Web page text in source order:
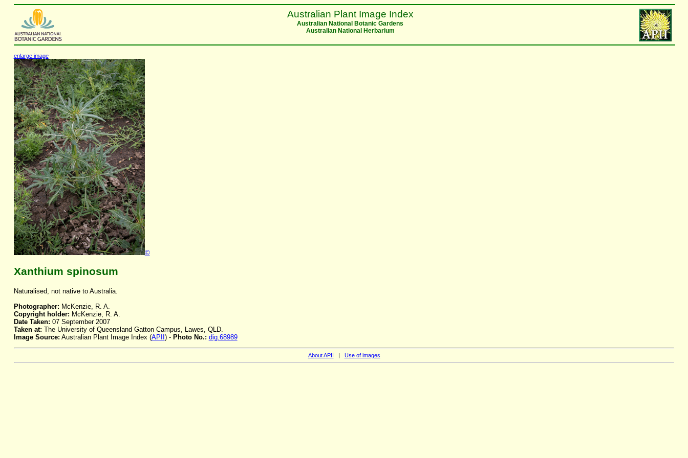
Australian Plant Image Index
Australian National Botanic Gardens
Australian National Herbarium
enlarge image
©
Xanthium spinosum
Naturalised, not native to Australia.
Photographer: McKenzie, R. A.
Copyright holder: McKenzie, R. A.
Date Taken: 07 September 2007
Taken at: The University of Queensland Gatton Campus, Lawes, QLD.
Image Source: Australian Plant Image Index (APII ) - Photo No.: dig.68989
About APII | Use of images